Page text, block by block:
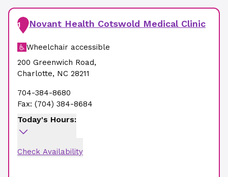
1 Novant Health Cotswold Medical Clinic
Wheelchair accessible
200 Greenwich Road,
Charlotte, NC 28211
704-384-8680
Fax: (704) 384-8684
Today's Hours:
Check Availability